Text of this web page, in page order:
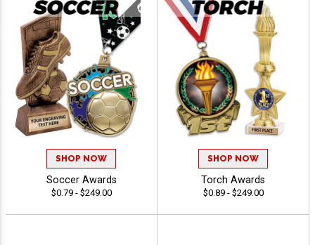
SHOP NOW
Soccer Awards
$0.79 - $249.00
SHOP NOW
Torch Awards
$0.89 - $249.00